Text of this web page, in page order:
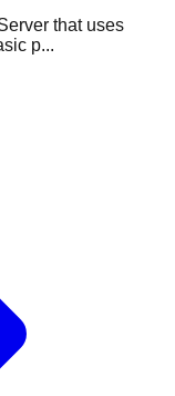
that uses
p...